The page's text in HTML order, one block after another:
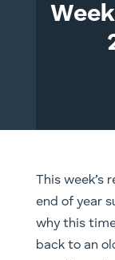
This week’s
end of year
why this
back to an